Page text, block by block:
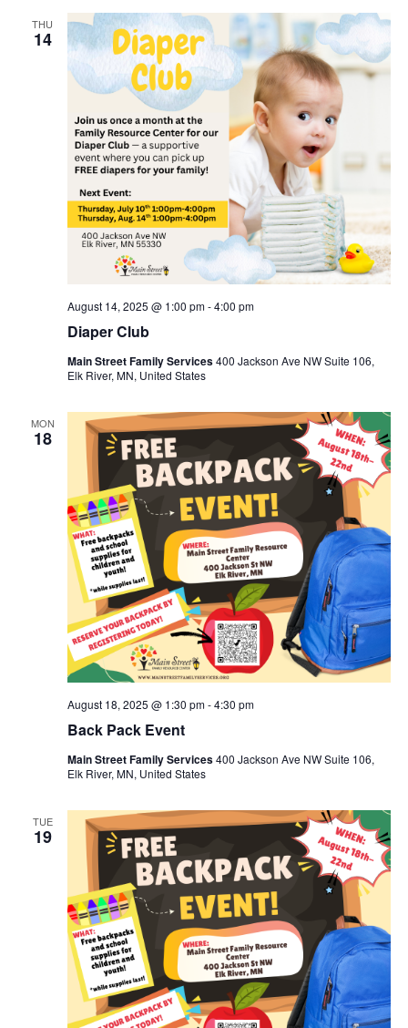
THU
14
Diaper Club
August 14, 2025 @ 1:00 pm-4:00 pm
Main Street Family Services400 Jackson Ave NW Suite 106,
Elk River, MN, United States
MON
18
Back Pack Event
August 18, 2025 @ 1:30 pm-4:30 pm
Main Street Family Services400 Jackson Ave NW Suite 106,
Elk River, MN, United States
TUE
19